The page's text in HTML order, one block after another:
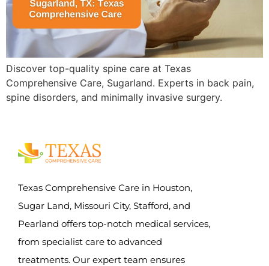
Discover top-quality spine care at Texas
Comprehensive Care, Sugarland. Experts in back pain,
spine disorders, and minimally invasive surgery.
Texas Comprehensive Care in Houston,
Sugar Land, Missouri City, Stafford, and
Pearland offers top-notch medical services,
from specialist care to advanced
treatments. Our expert team ensures